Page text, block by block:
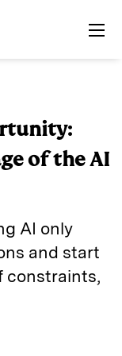
of the AI
AI only
and start
constraints,